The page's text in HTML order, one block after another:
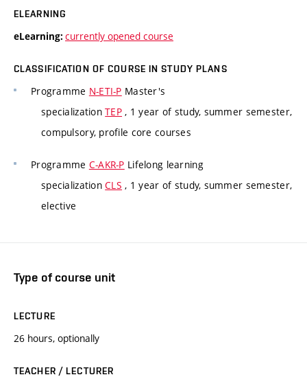
ELEARNING
eLearning: currently opened course
CLASSIFICATION OF COURSE IN STUDY PLANS
Programme N-ETI-P Master's
specializationTEP , 1 year of study, summer semester,
compulsory, profile core courses
Programme C-AKR-P Lifelong learning
specializationCLS , 1 year of study, summer semester,
elective
Type of course unit
LECTURE
26 hours, optionally
TEACHER / LECTURER